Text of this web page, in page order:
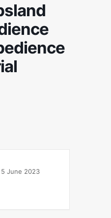
5 June 2023